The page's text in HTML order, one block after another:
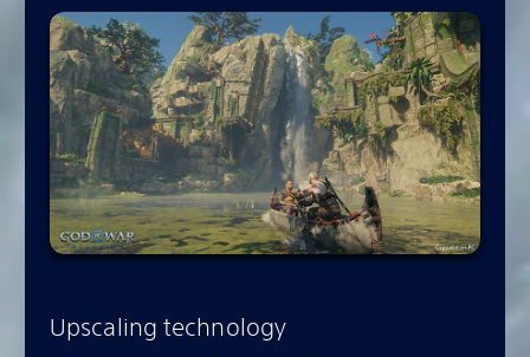
Upscaling technology